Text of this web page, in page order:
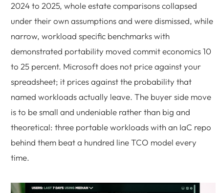
2024 to 2025, whole estate comparisons collapsed
under their own assumptions and were dismissed, while
narrow, workload specific benchmarks with
demonstrated portability moved commit economics 10
to 25 percent. Microsoft does not price against your
spreadsheet; it prices against the probability that
named workloads actually leave. The buyer side move
is to be small and undeniable rather than big and
theoretical: three portable workloads with an IaC repo
behind them beat a hundred line TCO model every
time.